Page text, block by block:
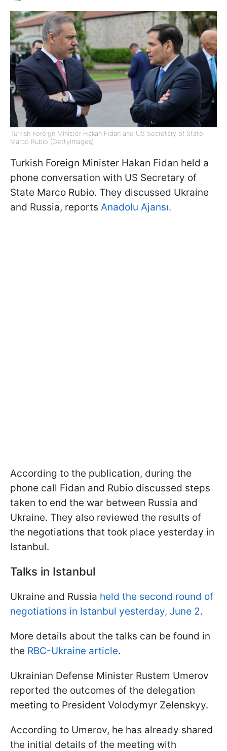
Turkish Foreign Minister Hakan Fidan and US Secretary of State
Marco Rubio (GettyImages)
Turkish Foreign Minister Hakan Fidan held a
phone conversation with US Secretary of
State Marco Rubio. They discussed Ukraine
and Russia, reports Anadolu Ajansı.
According to the publication, during the
phone call Fidan and Rubio discussed steps
taken to end the war between Russia and
Ukraine. They also reviewed the results of
the negotiations that took place yesterday in
Istanbul.
Talks in Istanbul
Ukraine and Russia held the second round of
negotiations in Istanbul yesterday, June 2.
More details about the talks can be found in
the RBC-Ukraine article.
Ukrainian Defense Minister Rustem Umerov
reported the outcomes of the delegation
meeting to President Volodymyr Zelenskyy.
According to Umerov, he has already shared
the initial details of the meeting with